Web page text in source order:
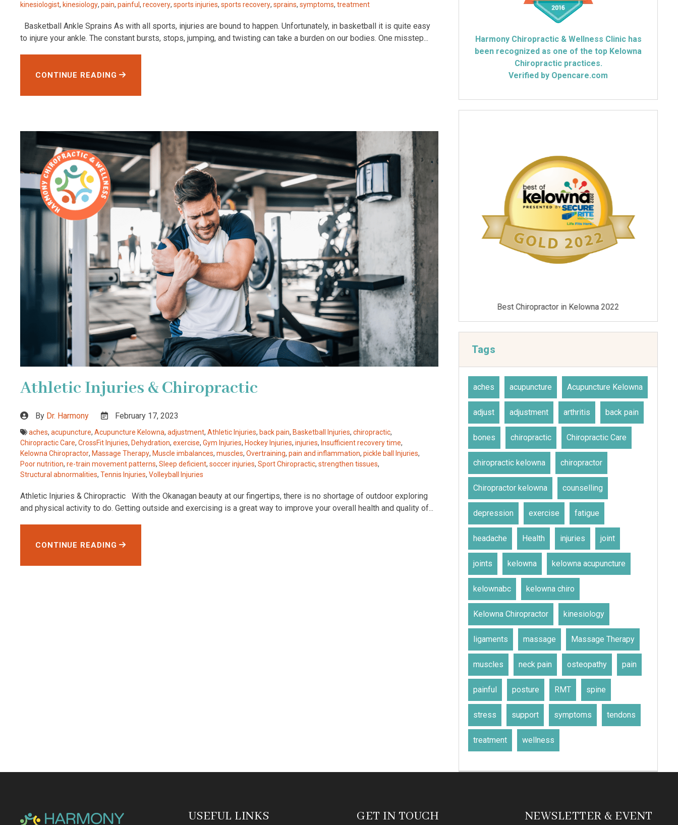
kinesiologist, kinesiology, pain, painful , recovery, sports injuries, sports recovery, sprains, symptoms, treatment
Basketball Ankle Sprains As with all sports, injuries are bound to happen. Unfortunately, in basketball it is quite easy
to injure your ankle. The constant bursts, stops, jumping, and twisting can take a burden on our bodies. One misstep...
CONTINUE READING
Athletic Injuries & Chiropractic
By Dr. Harmony February 17, 2023
aches, acupuncture, Acupuncture Kelowna, adjustment, Athletic Injuries, back pain, Basketball Injuries, chiropractic,
Chiropractic Care, CrossFit Injuries, Dehydration, exercise, Gym Injuries, Hockey Injuries, injuries, Insufficient recovery time,
Kelowna Chiropractor, Massage Therapy, Muscle imbalances, muscles, Overtraining, pain and inflammation, pickle ball Injuries,
Poor nutrition, re-train movement patterns, Sleep deficient, soccer injuries, Sport Chiropractic, strengthen tissues,
Structural abnormalities, Tennis Injuries, Volleyball Injuries
Athletic Injuries & Chiropractic With the Okanagan beauty at our fingertips, there is no shortage of outdoor exploring
and physical activity to do. Getting outside and exercising is a great way to improve your overall health and quality of...
CONTINUE READING
Harmony Chiropractic & Wellness Clinic has
been recognized as one of the top Kelowna
Chiropractic practices.
Verified by Opencare.com
Best Chiropractor in Kelowna 2022 Best Chiropractor in Kelowna 2021
Tags
aches acupuncture Acupuncture Kelowna
adjust adjustment arthritis back pain
bones chiropractic Chiropractic Care
chiropractic kelowna chiropractor
Chiropractor kelowna counselling
depression exercise fatigue
headache Health injuries joint
joints kelowna kelowna acupuncture
kelownabc kelowna chiro
Kelowna Chiropractor kinesiology
ligaments massage Massage Therapy
muscles neck pain osteopathy pain
painful posture RMT spine
stress support symptoms tendons
treatment wellness
USEFUL LINKS GET IN TOUCH NEWSLETTER & EVENT